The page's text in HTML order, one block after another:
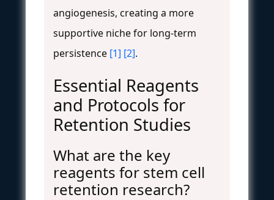
angiogenesis, creating a more
supportive niche for long-term
persistence [1] [2].
Essential Reagents
and Protocols for
Retention Studies
What are the key
reagents for stem cell
retention research?